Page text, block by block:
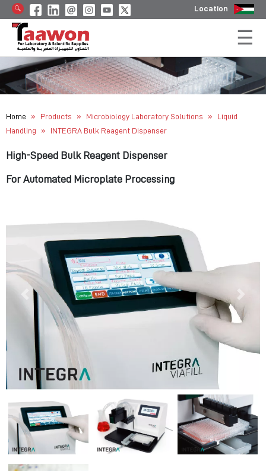
Location
Home » Products » Microbiology Laboratory Solutions »
Liquid
Handling
» INTEGRA Bulk Reagent Dispenser
High-Speed Bulk Reagent Dispenser
For Automated Microplate Processing
Previous Next
Previous